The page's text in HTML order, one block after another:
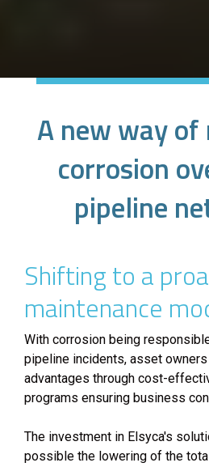
A new way of
corrosion
pipeline
Shifting to a
maintenance
With corrosion being
pipeline incidents, asset
advantages through cost-
programs ensuring business
The investment in Elsyca's
possible the lowering of the